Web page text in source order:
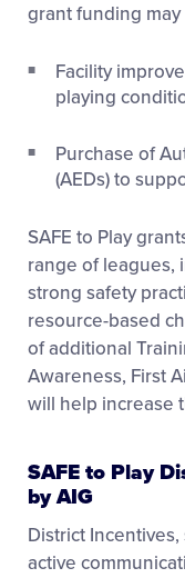
grant funding
Facility
playing
Purchase of
(AEDs) to
SAFE to Play
range of leagues,
strong safety
resource-based
of additional
Awareness, First
will help increase
SAFE to Play
by AIG
District
active